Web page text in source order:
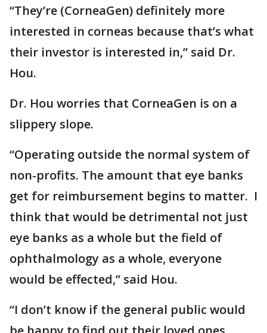
“They’re (CorneaGen) definitely more
interested in corneas because that’s what
their investor is interested in,” said Dr.
Hou.
Dr. Hou worries that CorneaGen is on a
slippery slope.
“Operating outside the normal system of
non-profits. The amount that eye banks
get for reimbursement begins to matter. I
think that would be detrimental not just
eye banks as a whole but the field of
ophthalmology as a whole, everyone
would be effected,” said Hou.
“I don’t know if the general public would